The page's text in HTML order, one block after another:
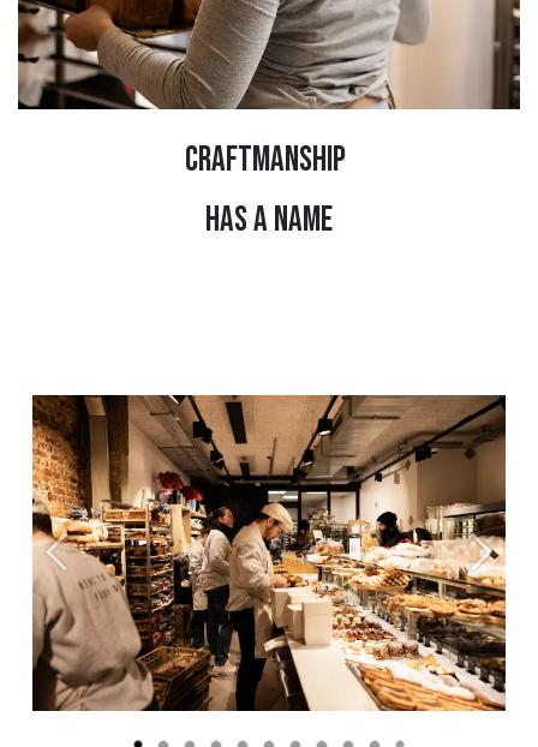
CRAFTMANSHIP
HAS A NAME
Vorige